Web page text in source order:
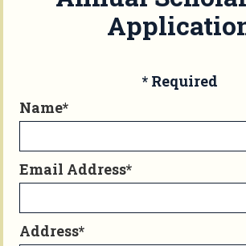
* Required
Name*
Email Address*
Address*